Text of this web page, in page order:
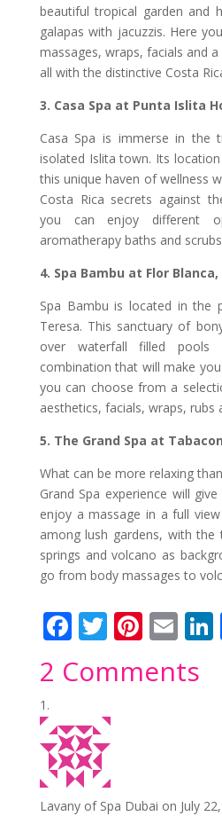
beautiful tropical garden and
galapas with jacuzzis. Here
massages, wraps, facials and
all with the distinctive Costa
3. Casa Spa at Punta Islita
Casa Spa is immerse in the
isolated Islita town. Its
this unique haven of wellness
Costa Rica secrets against
you can enjoy different
aromatherapy baths and
4. Spa Bambu at Flor
Spa Bambu is located in the
Teresa. This sanctuary of
over waterfall filled
combination that will make
you can choose from a
aesthetics, facials, wraps, rubs
5. The Grand Spa at
What can be more relaxing
Grand Spa experience will
enjoy a massage in a full
among lush gardens, with
springs and volcano as
go from body massages to
F
ac
e
o
o
k
T
itt
er
Pi
er
E
m
ai
2 Comments
Lavany of Spa Dubai on July